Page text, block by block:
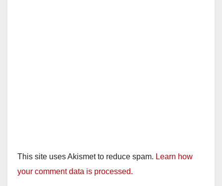
This site uses Akismet to reduce spam. Learn how
your comment data is processed.